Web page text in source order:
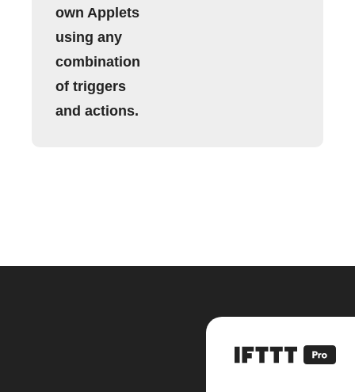
own Applets
using any
combination
of triggers
and actions.